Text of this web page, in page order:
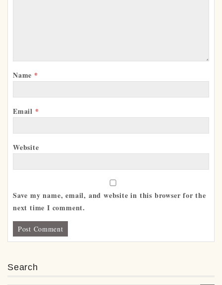
Name *
Email *
Website
Save my name, email, and website in this browser for the
next time I comment.
Search